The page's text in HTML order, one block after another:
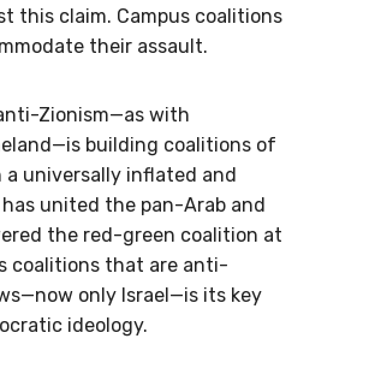
this claim. Campus coalitions
their assault.
Zionism—as with
building coalitions of
universally inflated and
united the pan-Arab and
the red-green coalition at
coalitions that are anti-
only Israel—is its key
ideology.